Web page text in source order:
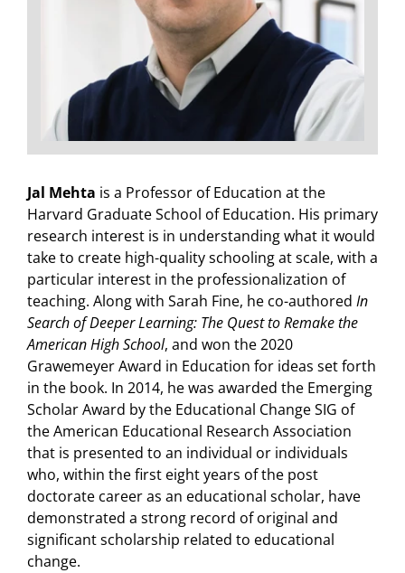
Jal Mehta is a Professor of Education at the
Harvard Graduate School of Education. His primary
research interest is in understanding what it would
take to create high-quality schooling at scale, with a
particular interest in the professionalization of
teaching. Along with Sarah Fine, he co-authored In
Search of Deeper Learning: The Quest to Remake the
American High School, and won the 2020
Grawemeyer Award in Education for ideas set forth
in the book. In 2014, he was awarded the Emerging
Scholar Award by the Educational Change SIG of
the American Educational Research Association
that is presented to an individual or individuals
who, within the first eight years of the post
doctorate career as an educational scholar, have
demonstrated a strong record of original and
significant scholarship related to educational
change.